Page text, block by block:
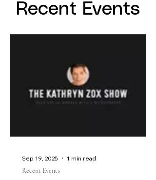
Recent Events
Recent Events
Sep 19, 2025 1 min read